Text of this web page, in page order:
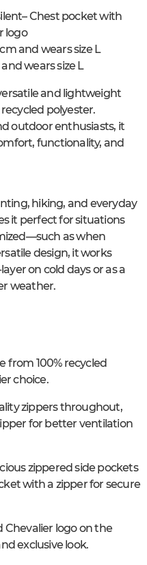
– Chest pocket with
logo
and wears size L
wears size L
and lightweight
polyester.
outdoor enthusiasts, it
functionality, and
hiking, and everyday
it perfect for situations
as when
design, it works
on cold days or as a
weather.
from 100% recycled
choice.
zippers throughout,
for better ventilation
zippered side pockets
with a zipper for secure
Chevalier logo on the
exclusive look.